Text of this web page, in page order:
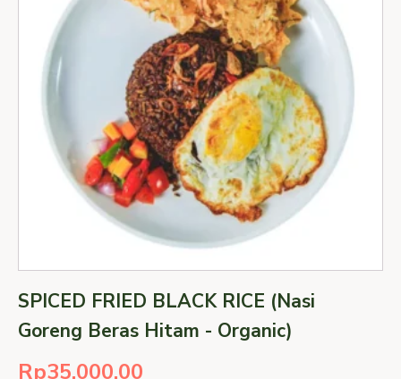
SPICED FRIED BLACK RICE (Nasi
Goreng Beras Hitam - Organic)
Rp35.000,00